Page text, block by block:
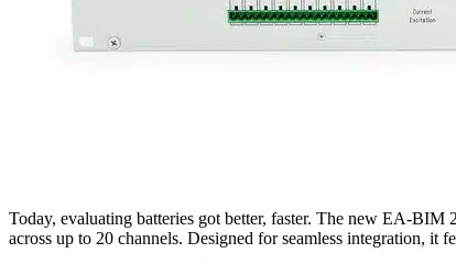
Today, evaluating batteries got better, faster. The new EA-BIM
across up to 20 channels. Designed for seamless integration, it